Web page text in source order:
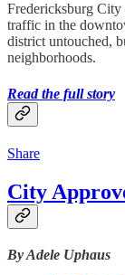
Fredericksburg City
traffic in the
district untouched,
neighborhoods.
Read the full story
Share
City
By Adele Uphaus